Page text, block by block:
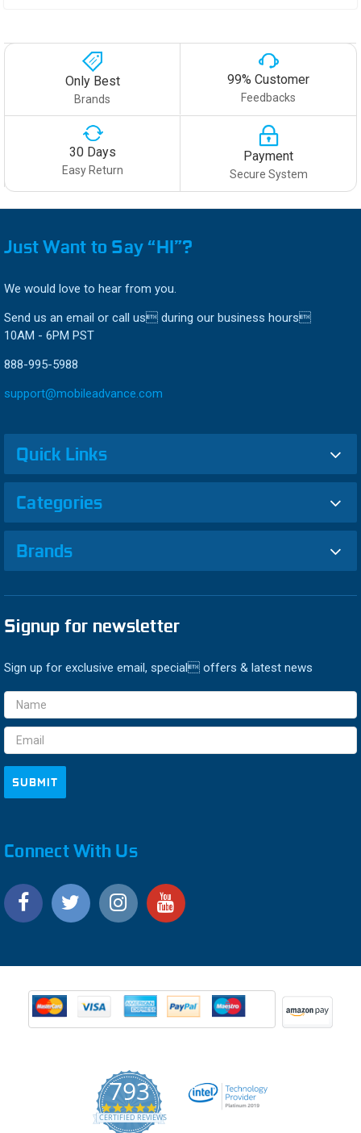
Only Best
Brands
99% Customer
Feedbacks
30 Days
Easy Return
Payment
Secure System
Just Want to Say “HI”?
We would love to hear from you.
Send us an email or call us during our business hours
10AM - 6PM PST
888-995-5988
support@mobileadvance.com
Quick Links
Categories
Brands
Signup for newsletter
Sign up for exclusive email, special offers & latest news
Email
Address
Connect With Us
793
4.9
star
CERTIFIED REVIEWS